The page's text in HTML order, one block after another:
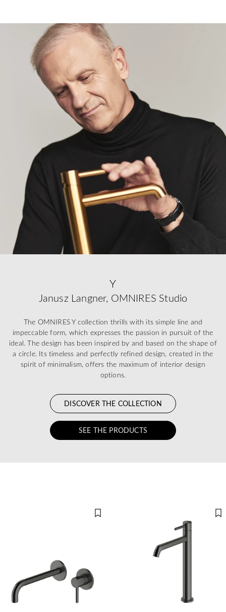
Y
Janusz Langner, OMNIRES Studio
The OMNIRES Y collection thrills with its simple line and
impeccable form, which expresses the passion in pursuit of the
ideal. The design has been inspired by and based on the shape of
a circle. Its timeless and perfectly refined design, created in the
spirit of minimalism, offers the maximum of interior design
options.
DISCOVER THE COLLECTION
SEE THE PRODUCTS